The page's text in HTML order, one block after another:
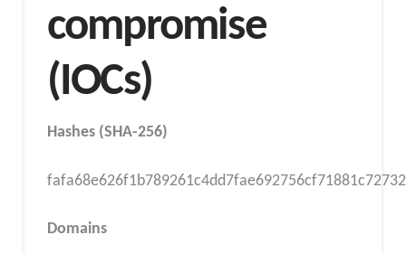
compromise
(IOCs)
Hashes (SHA-256)
Domains